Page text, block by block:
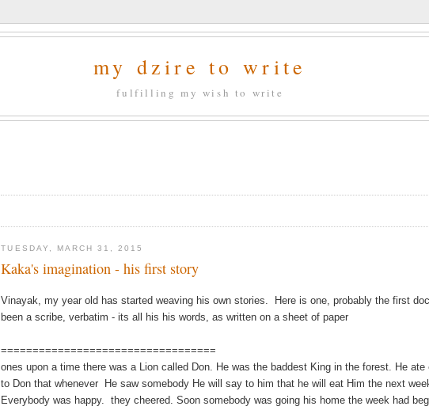
my dzire to write
fulfilling my wish to write
TUESDAY, MARCH 31, 2015
Kaka's imagination - his first story
Vinayak, my year old has started weaving his own stories. Here is one, probably the first
been a scribe, verbatim - its all his his words, as written on a sheet of paper
==================================
ones upon a time there was a Lion called Don. He was the baddest King in the forest. He
to Don that whenever He saw somebody He will say to him that he will eat Him the next
Everybody was happy. they cheered. Soon somebody was going his home the week had